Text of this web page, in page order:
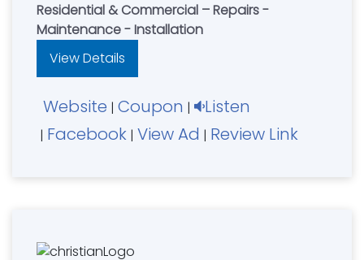
Residential & Commercial – Repairs -
Maintenance - Installation
View Details
Website | Coupon | Listen
| Facebook | View Ad | Review Link